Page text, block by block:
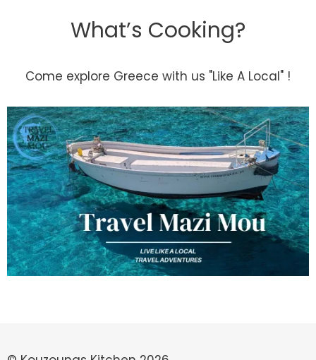
What’s Cooking?
Come explore Greece with us "Like A Local" !